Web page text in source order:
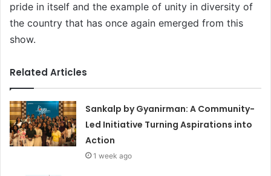
pride in itself and the example of unity in diversity of
the country that has once again emerged from this
show.
Related Articles
Sankalp by Gyanirman: A Community-
Led Initiative Turning Aspirations into
Action
1 week ago